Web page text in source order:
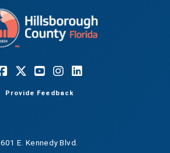
Provide Feedback
601 E. Kennedy Blvd.